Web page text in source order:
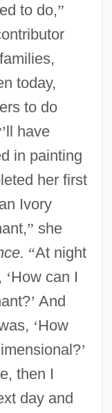
to do,”
today,
to do
’ll have
in painting
her first
an Ivory
” she
“At night
‘How can I
’ And
‘How
’
then I
day and